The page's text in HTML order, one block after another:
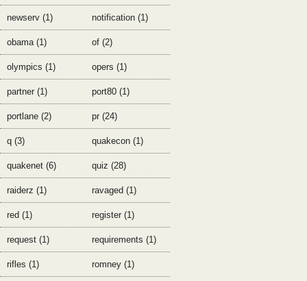
newserv (1) notification (1)
obama (1) of (2)
olympics (1) opers (1)
partner (1) port80 (1)
portlane (2) pr (24)
q (3) quakecon (1)
quakenet (6) quiz (28)
raiderz (1) ravaged (1)
red (1) register (1)
request (1) requirements (1)
rifles (1) romney (1)